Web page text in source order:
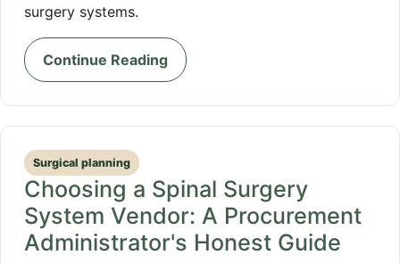
surgery systems.
Continue Reading
Surgical planning
Choosing a Spinal Surgery
System Vendor: A Procurement
Administrator's Honest Guide